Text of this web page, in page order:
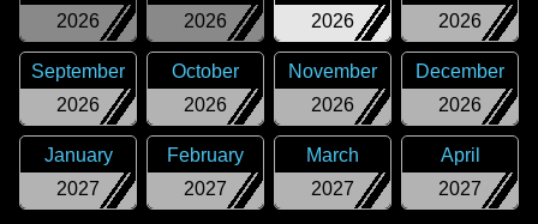
2026
2026
2026
2026
2026
September
2026
October
2026
November
2026
December
2027
January
2027
February
2027
March
2027
April